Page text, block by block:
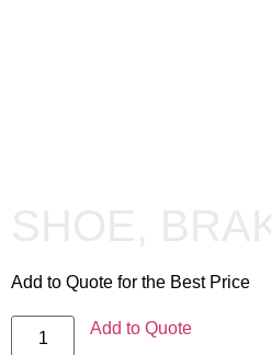
Add to Quote for the Best Price
Add to Quote